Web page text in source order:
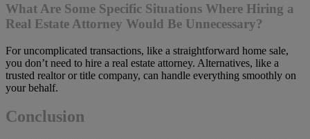
What Are Some Specific Situations Where Hiring a
Real Estate Attorney Would Be Unnecessary?
For uncomplicated transactions, like a straightforward home sale,
you don’t need to hire a real estate attorney. Alternatives, like a
trusted realtor or title company, can handle everything smoothly on
your behalf.
Conclusion